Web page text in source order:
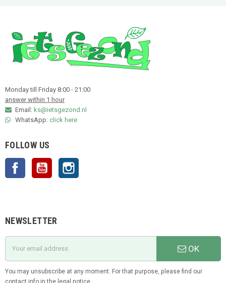
Monday till Friday 8:00 - 21:00
answer within 1 hour
Email: ks@ietsgezond.nl
WhatsApp: click here
FOLLOW US
Facebook YouTube
NEWSLETTER
OK
You may unsubscribe at any moment. For that purpose, please find our
contact info in the legal notice.